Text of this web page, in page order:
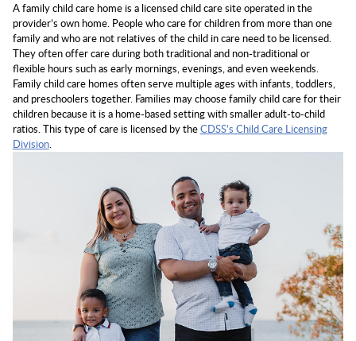
A family child care home is a licensed child care site operated in the
provider’s own home. People who care for children from more than one
family and who are not relatives of the child in care need to be licensed.
They often offer care during both traditional and non-traditional or
flexible hours such as early mornings, evenings, and even weekends.
Family child care homes often serve multiple ages with infants, toddlers,
and preschoolers together. Families may choose family child care for their
children because it is a home-based setting with smaller adult-to-child
ratios. This type of care is licensed by theCDSS’s Child Care Licensing
Division.